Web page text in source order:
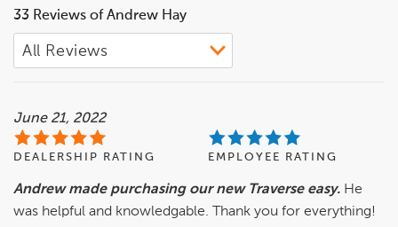
33 Reviews of Andrew Hay
June 21, 2022
DEALERSHIP RATING EMPLOYEE RATING
Andrew made purchasing our new Traverse easy. He
was helpful and knowledgable. Thank you for everything!